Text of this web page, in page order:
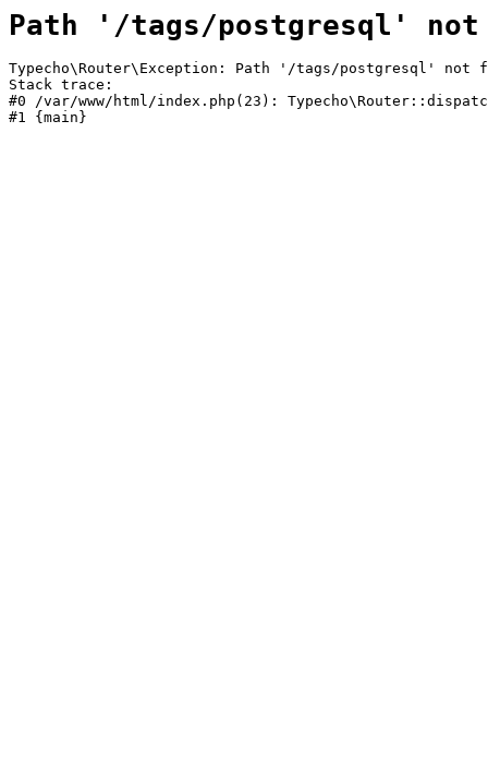
Path '/tags/postgresql' not
Typecho\Router\Exception: Path '/tags/postgresql' not
Stack trace:
#0 /var/www/html/index.php(23):
#1 {main}